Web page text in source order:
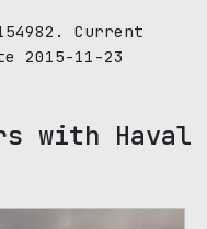
Current
2015-11-23
with Haval